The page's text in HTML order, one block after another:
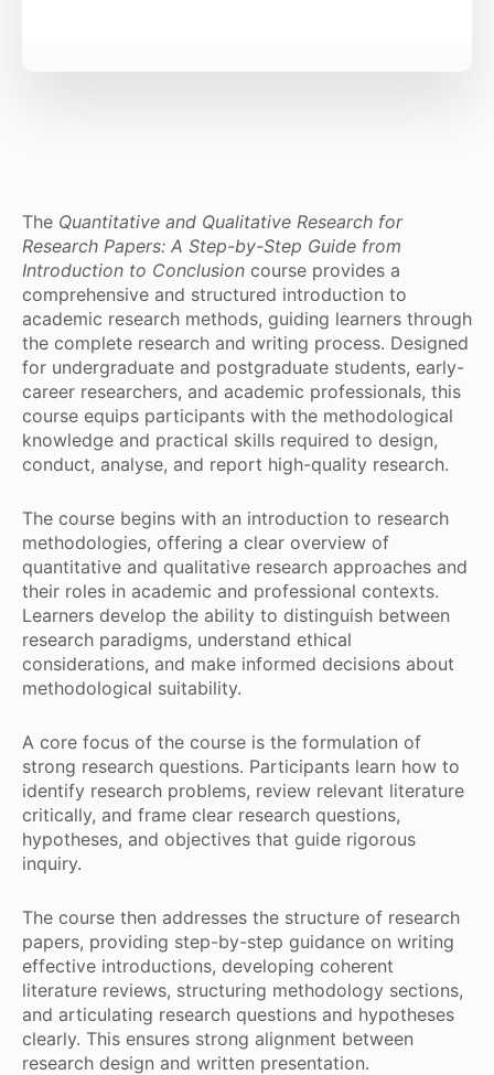
The Quantitative and Qualitative Research for
Research Papers: A Step-by-Step Guide from
Introduction to Conclusion course provides a
comprehensive and structured introduction to
academic research methods, guiding learners through
the complete research and writing process. Designed
for undergraduate and postgraduate students, early-
career researchers, and academic professionals, this
course equips participants with the methodological
knowledge and practical skills required to design,
conduct, analyse, and report high-quality research.
The course begins with an introduction to research
methodologies, offering a clear overview of
quantitative and qualitative research approaches and
their roles in academic and professional contexts.
Learners develop the ability to distinguish between
research paradigms, understand ethical
considerations, and make informed decisions about
methodological suitability.
A core focus of the course is the formulation of
strong research questions. Participants learn how to
identify research problems, review relevant literature
critically, and frame clear research questions,
hypotheses, and objectives that guide rigorous
inquiry.
The course then addresses the structure of research
papers, providing step-by-step guidance on writing
effective introductions, developing coherent
literature reviews, structuring methodology sections,
and articulating research questions and hypotheses
clearly. This ensures strong alignment between
research design and written presentation.